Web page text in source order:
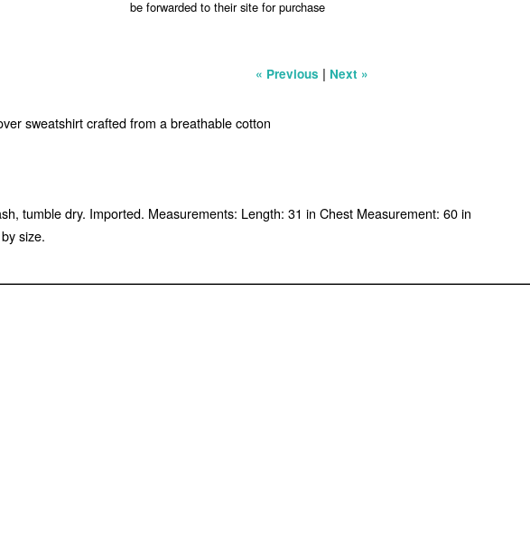
be forwarded to their site for purchase
« Previous | Next »
sweatshirt crafted from a breathable cotton
tumble dry. Imported. Measurements: Length: 31 in Chest Measurement: 60 in
size.